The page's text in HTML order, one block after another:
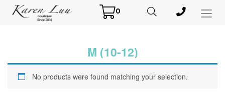
0
M (10-12)
No products were found matching your selection.